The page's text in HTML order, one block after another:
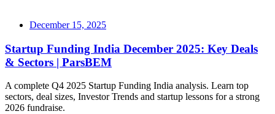
December 15, 2025
Startup Funding India December 2025: Key Deals
& Sectors | ParsBEM
A complete Q4 2025 Startup Funding India analysis. Learn top
sectors, deal sizes, Investor Trends and startup lessons for a strong
2026 fundraise.